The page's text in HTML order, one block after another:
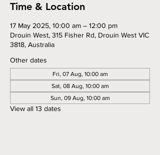
Time & Location
17 May 2025, 10:00 am – 12:00 pm
Drouin West, 315 Fisher Rd, Drouin West VIC
3818, Australia
Other dates
Fri, 07 Aug, 10:00 am
Sat, 08 Aug, 10:00 am
Sun, 09 Aug, 10:00 am
View all 13 dates